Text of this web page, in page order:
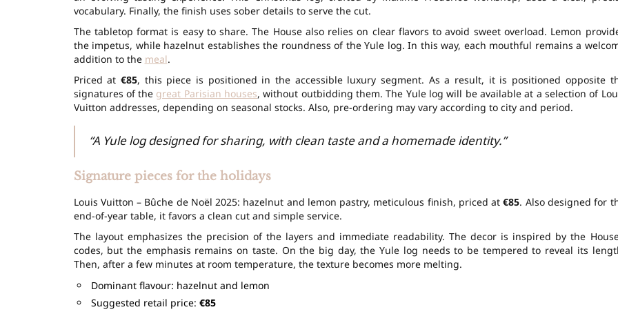
vocabulary. Finally, the finish uses sober details to serve the cut.
The tabletop format is easy to share. The House also relies on clear flavors to avoid sweet overload. Lemon
the impetus, while hazelnut establishes the roundness of the Yule log. In this way, each mouthful remains a
addition to the meal.
Priced at €85, this piece is positioned in the accessible luxury segment. As a result, it is positioned opposite
signatures of the great Parisian houses, without outbidding them. The Yule log will be available at a selection of
Vuitton addresses, depending on seasonal stocks. Also, pre-ordering may vary according to city and period.
“A Yule log designed for sharing, with clean taste and a homemade identity.”
Signature pieces for the holidays
Louis Vuitton – Bûche de Noël 2025: hazelnut and lemon pastry, meticulous finish, priced at€85. Also designed for
end-of-year table, it favors a clean cut and simple service.
The layout emphasizes the precision of the layers and immediate readability. The decor is inspired by the
codes, but the emphasis remains on taste. On the big day, the Yule log needs to be tempered to reveal its
Then, after a few minutes at room temperature, the texture becomes more melting.
Dominant flavour: hazelnut and lemon
Suggested retail price: €85